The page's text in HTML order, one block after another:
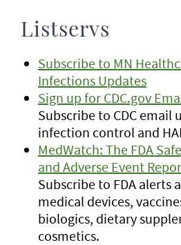
Listservs
Subscribe to MN
Infections Updates
Sign up for CDC.gov
Subscribe to CDC email
infection control and
MedWatch: The FDA
and Adverse Event
Subscribe to FDA alerts
medical devices,
biologics, dietary
cosmetics.